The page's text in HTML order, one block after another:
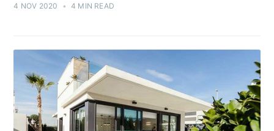
4 NOV 2020 • 4 MIN READ